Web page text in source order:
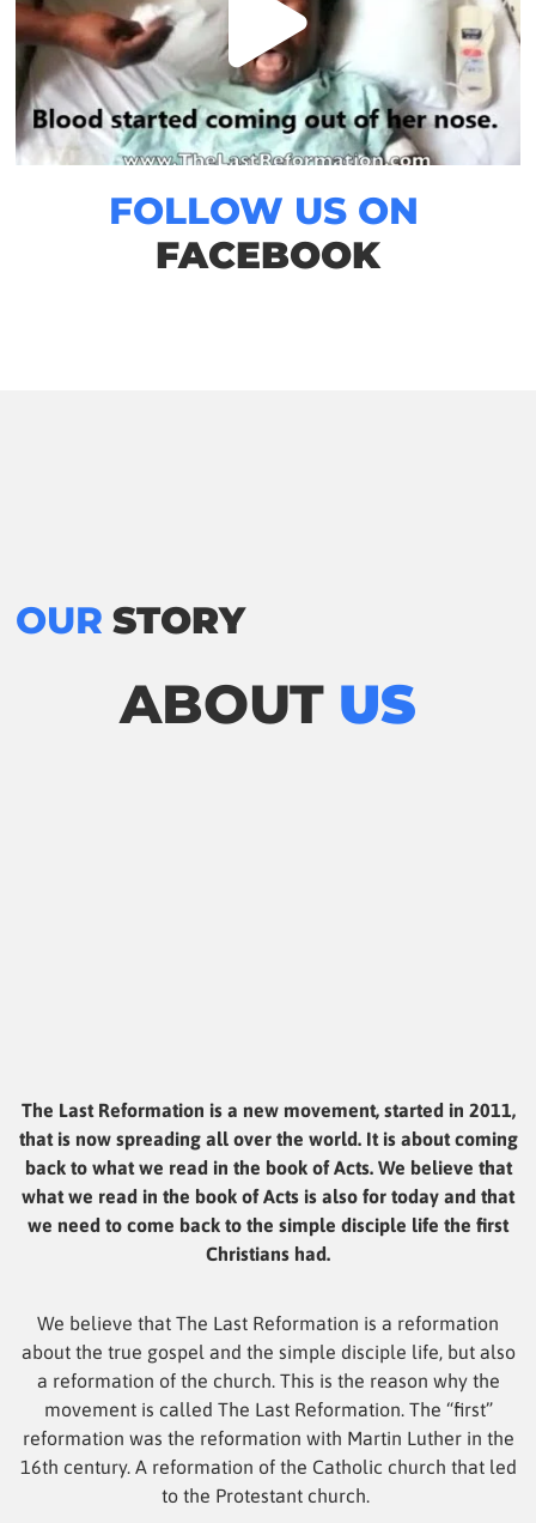
FOLLOW US ON
FACEBOOK
The Last Reformation is a new movement, started in 2011,
that is now spreading all over the world. It is about coming
back to what we read in the book of Acts. We believe that
what we read in the book of Acts is also for today and that
we need to come back to the simple disciple life the first
Christians had.
We believe that The Last Reformation is a reformation
about the true gospel and the simple disciple life, but also
a reformation of the church. This is the reason why the
movement is called The Last Reformation. The “first”
reformation was the reformation with Martin Luther in the
16th century. A reformation of the Catholic church that led
to the Protestant church.
OUR STORY
ABOUT US